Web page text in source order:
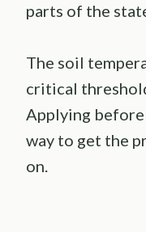
parts of the
The soil
critical
Applying
way to get the
on.